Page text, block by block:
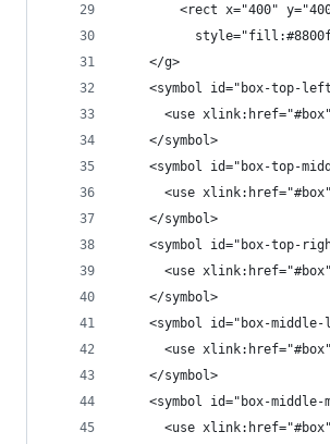
<rect x="400"
    </g>
<symbol id="box-top-
<use
    </symbol>
<symbol id="box-top-
<use
    </symbol>
<symbol id="box-top-
<use
    </symbol>
<symbol id="box-
<use
    </symbol>
<symbol id="box-
<use